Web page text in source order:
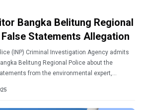
Bangka Belitung Regional
Statements Allegation
(INP) Criminal Investigation Agency admits
Belitung Regional Police about the
from the environmental expert,